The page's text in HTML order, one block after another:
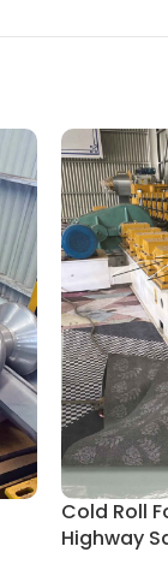
Cold Roll
Highway